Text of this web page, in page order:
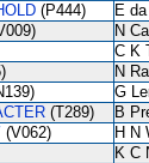
(P444) E
N
C K
N
G
(T289) B
(V062) H N
K C